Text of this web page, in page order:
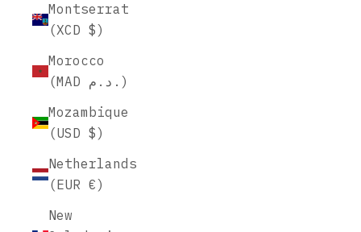
Montserrat
(XCD $)
Morocco
(MAD د.م.)
Mozambique
(USD $)
Netherlands
(EUR €)
New